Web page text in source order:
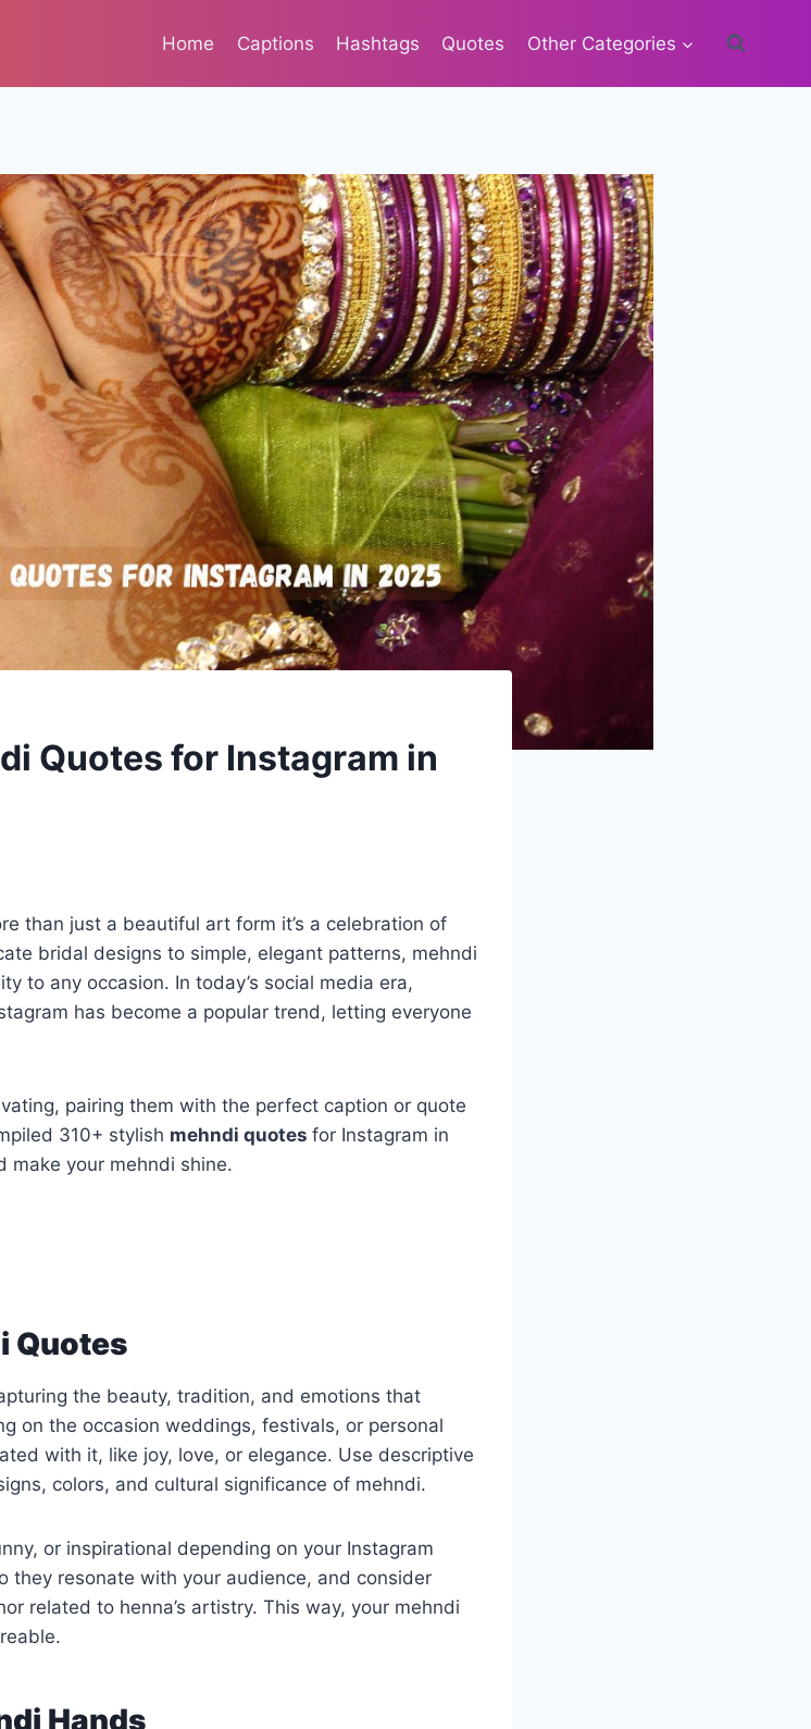
Home Captions Hashtags Quotes Other Categories
Quotes for Instagram in
than just a beautiful art form it’s a celebration of
bridal designs to simple, elegant patterns, mehndi
to any occasion. In today’s social media era,
has become a popular trend, letting everyone
pairing them with the perfect caption or quote
310+ stylish mehndi quotes for Instagram in
make your mehndi shine.
Quotes
the beauty, tradition, and emotions that
on the occasion weddings, festivals, or personal
with it, like joy, love, or elegance. Use descriptive
colors, and cultural significance of mehndi.
or inspirational depending on your Instagram
they resonate with your audience, and consider
related to henna’s artistry. This way, your mehndi
Hands